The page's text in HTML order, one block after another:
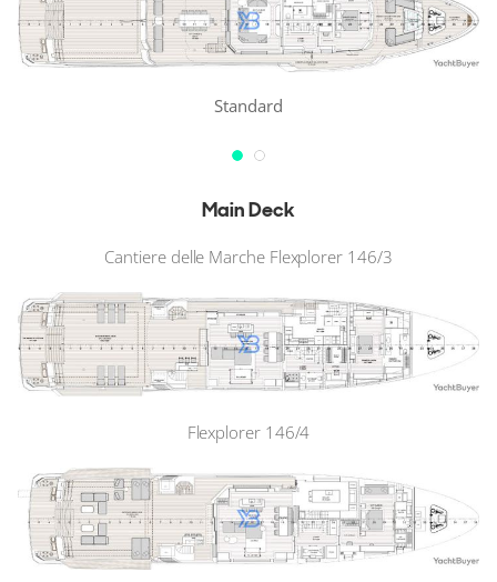
Standard
Main Deck
Cantiere delle Marche Flexplorer 146/3
Flexplorer 146/4